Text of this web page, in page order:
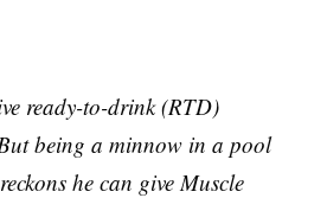
ready-to-drink (RTD)
being a minnow in a pool
he can give Muscle